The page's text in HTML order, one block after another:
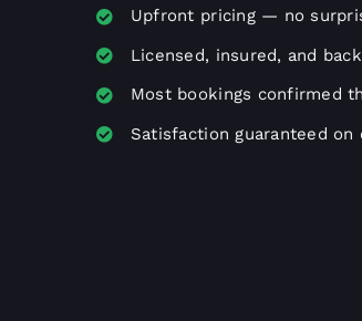
Upfront pricing — no
Licensed, insured, and
Most bookings confirmed
Satisfaction guaranteed on